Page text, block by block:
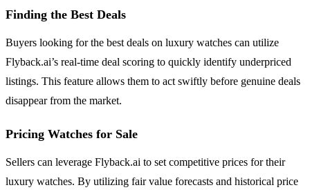
Finding the Best Deals
Buyers looking for the best deals on luxury watches can utilize
Flyback.ai’s real-time deal scoring to quickly identify underpriced
listings. This feature allows them to act swiftly before genuine deals
disappear from the market.
Pricing Watches for Sale
Sellers can leverage Flyback.ai to set competitive prices for their
luxury watches. By utilizing fair value forecasts and historical price